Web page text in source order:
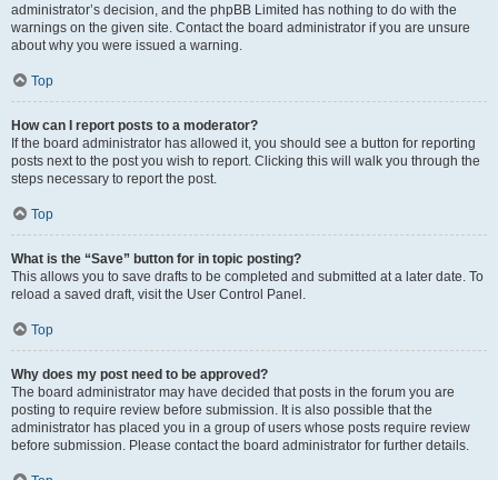
administrator’s decision, and the phpBB Limited has nothing to do with the
warnings on the given site. Contact the board administrator if you are unsure
about why you were issued a warning.
Top
How can I report posts to a moderator?
If the board administrator has allowed it, you should see a button for reporting
posts next to the post you wish to report. Clicking this will walk you through the
steps necessary to report the post.
Top
What is the “Save” button for in topic posting?
This allows you to save drafts to be completed and submitted at a later date. To
reload a saved draft, visit the User Control Panel.
Top
Why does my post need to be approved?
The board administrator may have decided that posts in the forum you are
posting to require review before submission. It is also possible that the
administrator has placed you in a group of users whose posts require review
before submission. Please contact the board administrator for further details.